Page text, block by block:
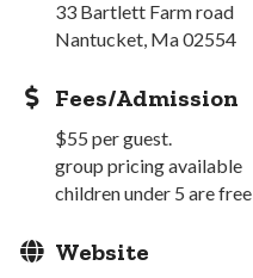
33 Bartlett Farm road
Nantucket, Ma 02554
Fees/Admission
$55 per guest.
group pricing available
children under 5 are free
Website